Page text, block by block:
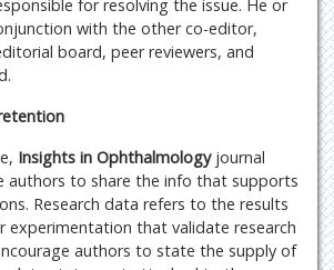
for resolving the issue. He or
with the other co-editor,
board, peer reviewers, and
Insights in Ophthalmology journal
authors to share the info that supports
Research data refers to the results
experimentation that validate research
authors to state the supply of